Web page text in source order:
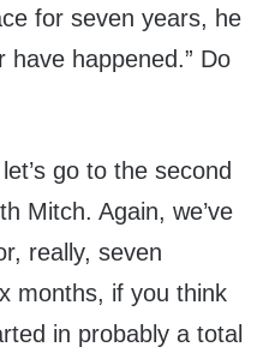
for seven years, he
have happened.” Do
go to the second
Mitch. Again, we’ve
really, seven
months, if you think
in probably a total